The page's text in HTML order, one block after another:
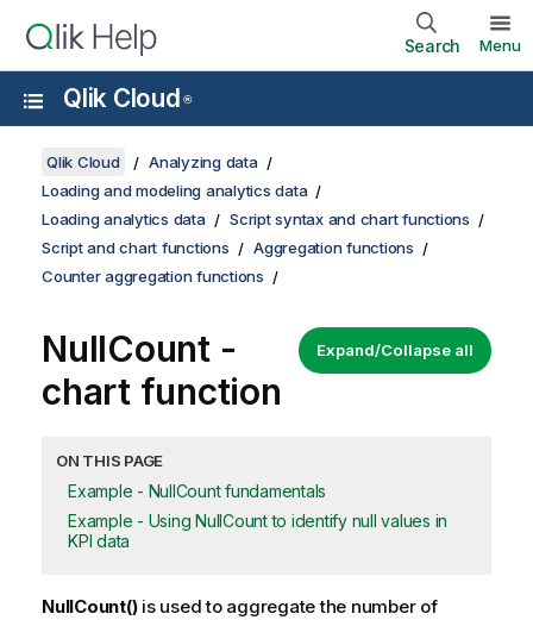
Search Menu
Qlik Cloud ®
Qlik Cloud
Analyzing data
Loading and modeling analytics data
Loading analytics data
Script syntax and chart functions
Script and chart functions
Aggregation functions
Counter aggregation functions
Expand/Collapse all
NullCount-
chart function
ON THIS PAGE
Example - NullCount fundamentals
Example - Using NullCount to identify null values in
KPI data
NullCount() is used to aggregate the number of